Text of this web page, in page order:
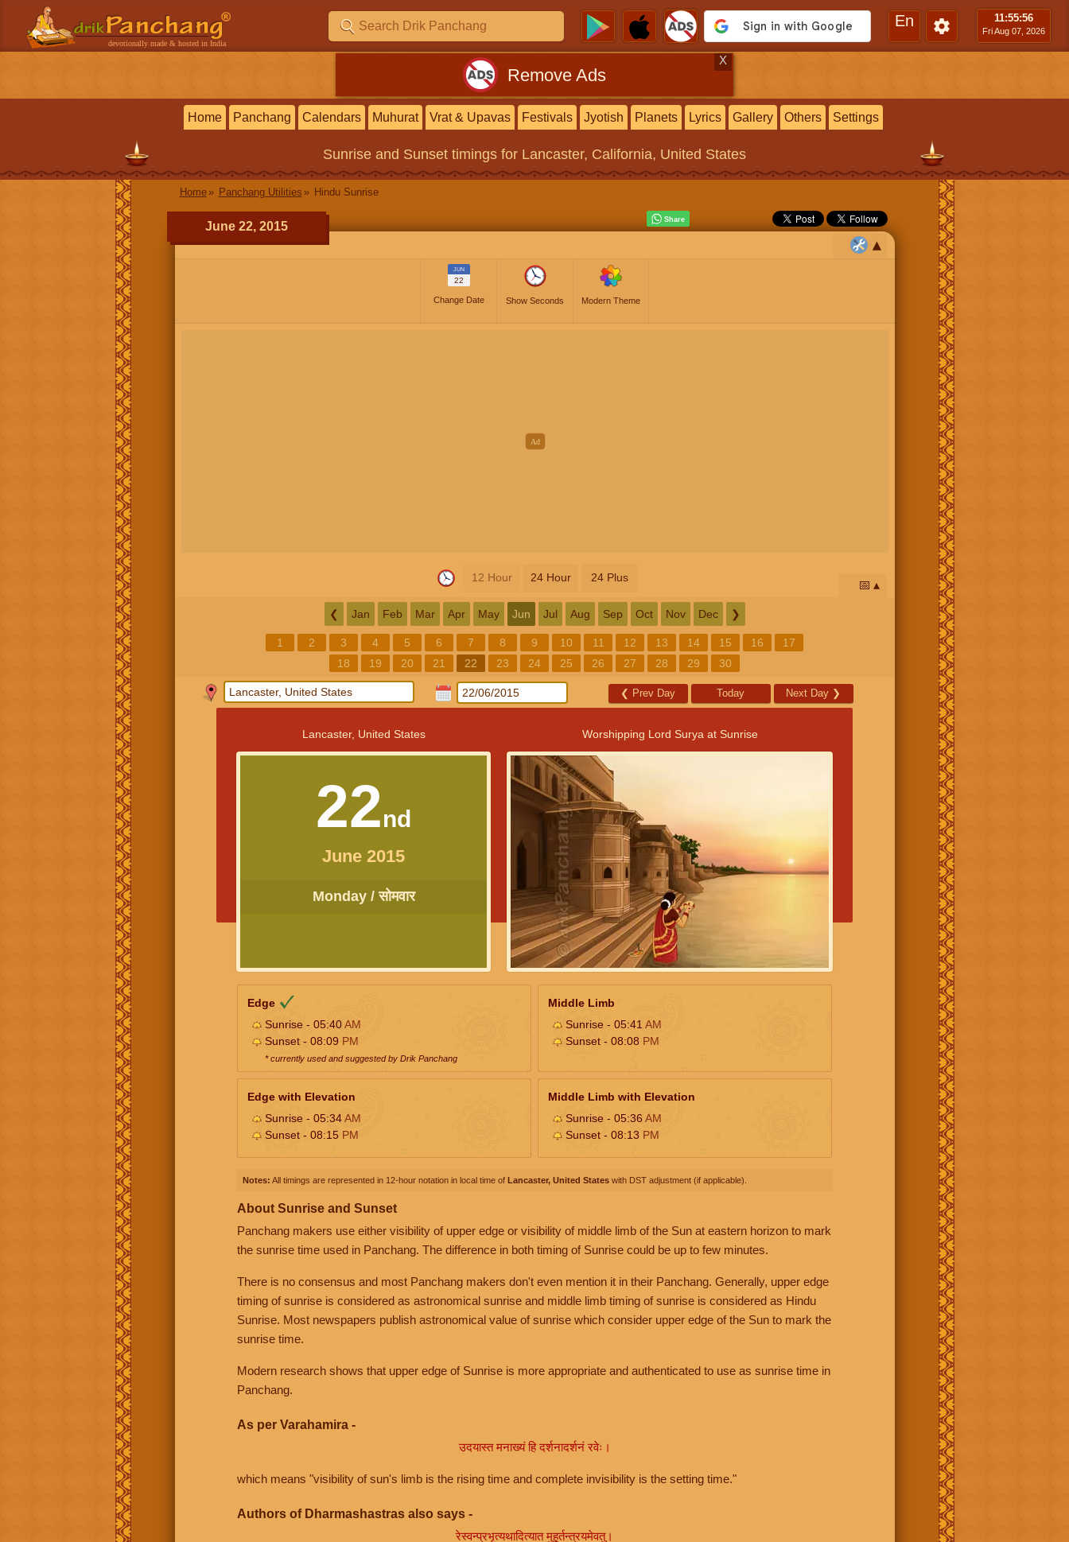
devotionally made & hosted in India
En 11:55:57
Fri Aug 07, 2026
Remove Ads
X
Home Panchang Calendars Muhurat Vrat & Upavas Festivals Jyotish Planets Lyrics Gallery Others Settings
Sunrise and Sunset timings for Lancaster, California, United States
Home Panchang Utilities Hindu Sunrise
June 22, 2015
JUN
22
Change Date Show Seconds Modern Theme
12 Hour 24 Hour 24 Plus
📅
❮ Jan Feb Mar Apr May Jun Jul Aug Sep Oct Nov Dec ❯
1 2 3 4 5 6 7 8 9 10 11 12 13 14 15 16
17
18
19 20 21 22 23 24 25 26 27 28 29 30
❮ Prev Day Today Next Day ❯
Lancaster, United States
22nd
June 2015
Monday / सोमवार
Worshipping Lord Surya at Sunrise
Edge
Sunrise - 05:40AM
Sunset - 08:09 PM
* currently used and suggested by Drik Panchang
Middle Limb
Sunrise - 05:41 AM
Sunset - 08:08 PM
Edge with Elevation
Sunrise - 05:34AM
Sunset - 08:15 PM
Middle Limb with Elevation
Sunrise - 05:36AM
Sunset - 08:13 PM
Notes: All timings are represented in 12-hour notation in local time of Lancaster, United States with DST adjustment (if applicable).
About Sunrise and Sunset
Panchang makers use either visibility of upper edge or visibility of middle limb of the Sun at eastern horizon to mark
the sunrise time used in Panchang. The difference in both timing of Sunrise could be up to few minutes.
There is no consensus and most Panchang makers don't even mention it in their Panchang. Generally, upper edge
timing of sunrise is considered as astronomical sunrise and middle limb timing of sunrise is considered as Hindu
Sunrise. Most newspapers publish astronomical value of sunrise which consider upper edge of the Sun to mark the
sunrise time.
Modern research shows that upper edge of Sunrise is more appropriate and authenticated to use as sunrise time in
Panchang.
As per Varahamira -
उदयास्त मनाख्यं हि दर्शनादर्शनं रवेः।
which means "visibility of sun's limb is the rising time and complete invisibility is the setting time."
Authors of Dharmashastras also says -
रेस्वन्प्रभृत्यथादित्यात मुहूर्तन्त्रयमेवतु।